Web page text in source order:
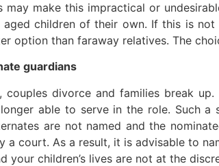
may make this impractical or
aged children of their own. If this is
option than faraway relatives. The
guardians
couples divorce and families break
able to serve in the role. Such
are not named and the
a court. As a result, it is advisable to
your children’s lives are not at the